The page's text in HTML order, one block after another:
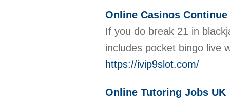
Online Casinos
If you do break 21 in
includes pocket bingo live
https://ivip9slot.com/
Online Tutoring Jobs UK